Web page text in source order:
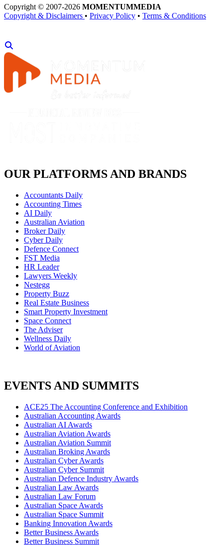
Copyright © 2007-2026 MOMENTUMMEDIA
Copyright & Disclaimers • Privacy Policy • Terms & Conditions
OUR PLATFORMS AND BRANDS
Accountants Daily
Accounting Times
AI Daily
Australian Aviation
Broker Daily
Cyber Daily
Defence Connect
FST Media
HR Leader
Lawyers Weekly
Nestegg
Property Buzz
Real Estate Business
Smart Property Investment
Space Connect
The Adviser
Wellness Daily
World of Aviation
EVENTS AND SUMMITS
ACE25 The Accounting Conference and Exhibition
Australian Accounting Awards
Australian AI Awards
Australian Aviation Awards
Australian Aviation Summit
Australian Broking Awards
Australian Cyber Awards
Australian Cyber Summit
Australian Defence Industry Awards
Australian Law Awards
Australian Law Forum
Australian Space Awards
Australian Space Summit
Banking Innovation Awards
Better Business Awards
Better Business Summit